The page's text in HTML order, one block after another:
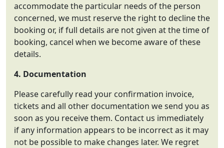
accommodate the particular needs of the person
concerned, we must reserve the right to decline the
booking or, if full details are not given at the time of
booking, cancel when we become aware of these
details.
4. Documentation
Please carefully read your confirmation invoice,
tickets and all other documentation we send you as
soon as you receive them. Contact us immediately
if any information appears to be incorrect as it may
not be possible to make changes later. We regret